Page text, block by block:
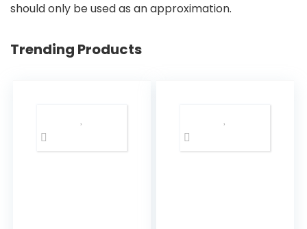
should only be used as an approximation.
Trending Products